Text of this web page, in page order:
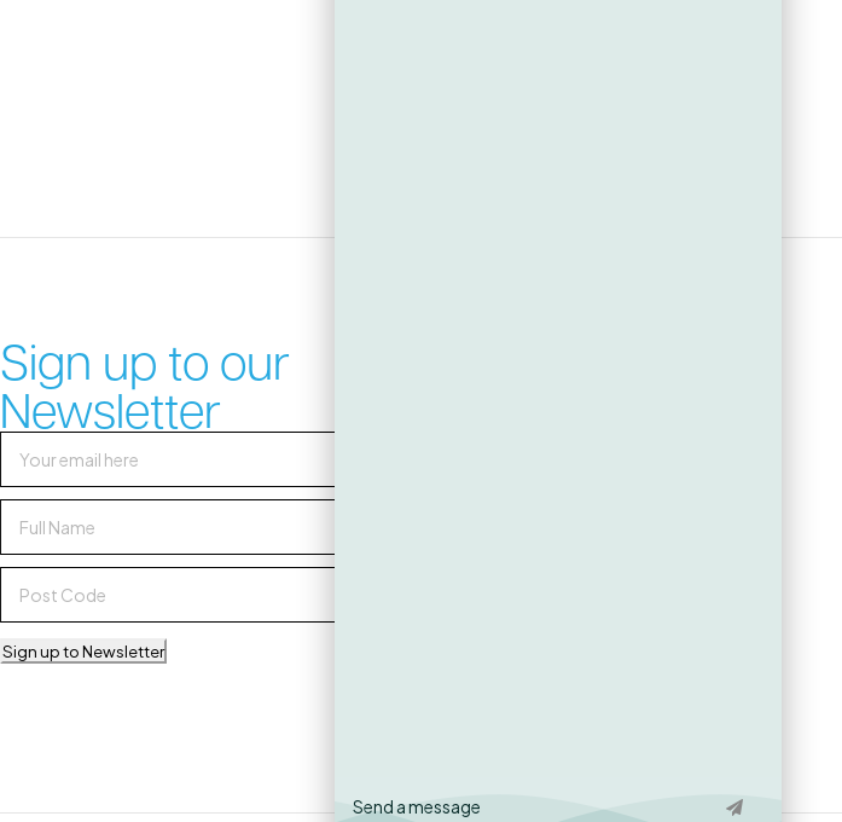
Sign up to our
Newsletter
Sign up to Newsletter